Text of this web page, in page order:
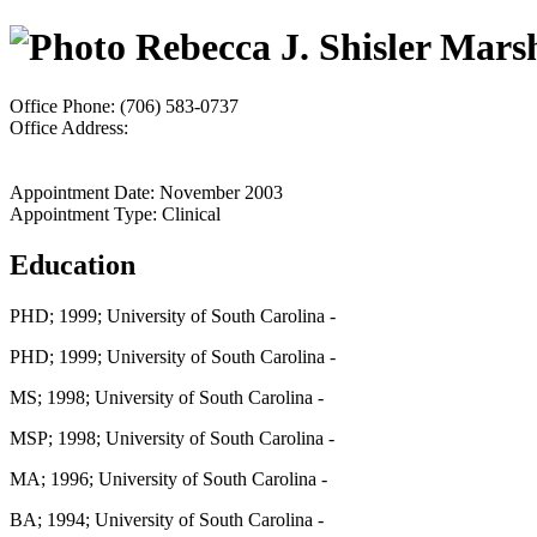
Rebecca J. Shisler
Office Phone: (706) 583-0737
Office Address:
Appointment Date: November 2003
Appointment Type: Clinical
Education
PHD; 1999; University of South Carolina -
PHD; 1999; University of South Carolina -
MS; 1998; University of South Carolina -
MSP; 1998; University of South Carolina -
MA; 1996; University of South Carolina -
BA; 1994; University of South Carolina -